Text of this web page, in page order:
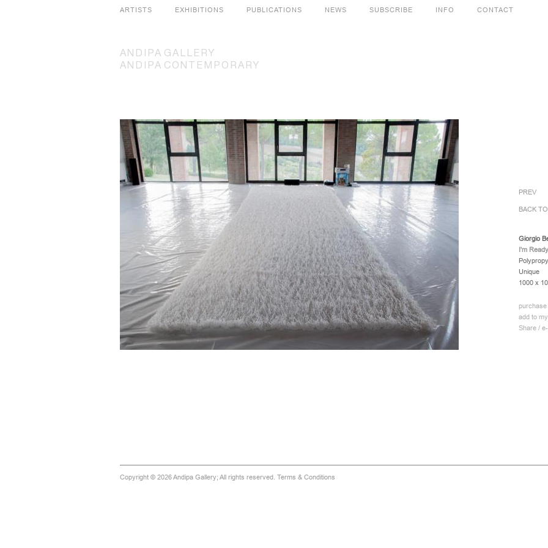
ARTISTS EXHIBITIONS PUBLICATIONS NEWS SUBSCRIBE INFO CONTACT
ANDIPA GALLERY
ANDIPA CONTEMPORARY
PREV
BACK
Giorgio
I'm
Unique
1000 x
purchase
add to
Share /
Copyright © 2026 Andipa Gallery; All rights reserved. Terms & Conditions